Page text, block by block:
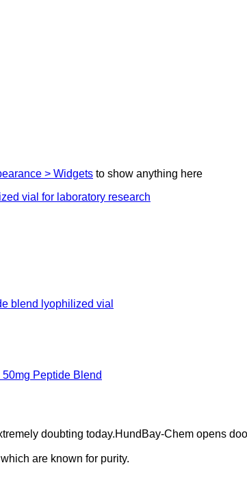
> Widgets to show anything here
Peptide Blend
doubting today.HundBay-Chem opens
are known for purity.